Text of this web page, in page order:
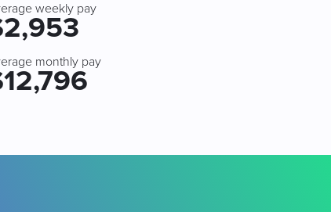
weekly pay
monthly pay